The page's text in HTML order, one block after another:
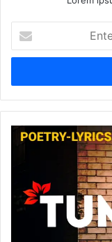
your
Email
Tum
Jalata
Rahunga|